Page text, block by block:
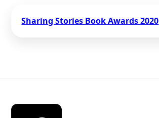
Sharing Stories Book Awards 2020